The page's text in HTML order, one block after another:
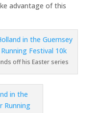
advantage of this
off his Easter series